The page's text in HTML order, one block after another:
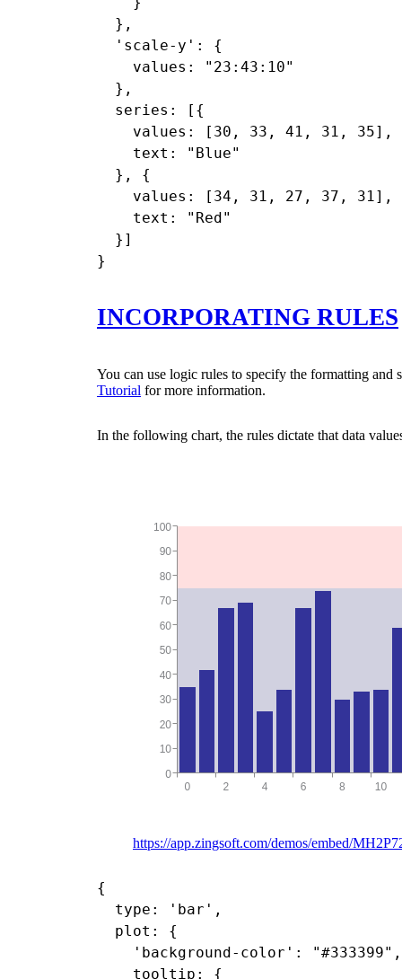
  },
  'scale-y': {
    values: "23:43:10"
  },
  series: [{
    values: [30, 33, 41, 31, 35],
    text: "Blue"
  }, {
    values: [34, 31, 27, 37, 31],
    text: "Red"
  }]
INCORPORATING RULES
You can use logic rules to specify the formatting
Tutorial for more information.
In the following chart, the rules dictate that data
https://app.zingsoft.com/demos/embed/
{
  type: 'bar',
  plot: {
    'background-color': "#333399",
    tooltip: {